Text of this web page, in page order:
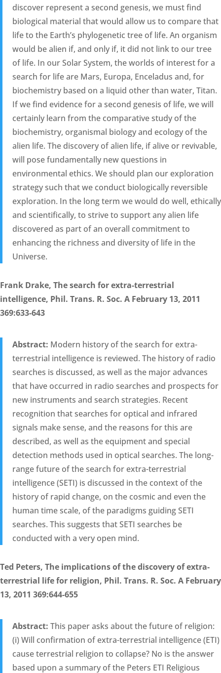
discover represent a second genesis, we must find
biological material that would allow us to compare that
life to the Earth’s phylogenetic tree of life. An organism
would be alien if, and only if, it did not link to our tree
of life. In our Solar System, the worlds of interest for a
search for life are Mars, Europa, Enceladus and, for
biochemistry based on a liquid other than water, Titan.
If we find evidence for a second genesis of life, we will
certainly learn from the comparative study of the
biochemistry, organismal biology and ecology of the
alien life. The discovery of alien life, if alive or revivable,
will pose fundamentally new questions in
environmental ethics. We should plan our exploration
strategy such that we conduct biologically reversible
exploration. In the long term we would do well, ethically
and scientifically, to strive to support any alien life
discovered as part of an overall commitment to
enhancing the richness and diversity of life in the
Universe.
Frank Drake, The search for extra-terrestrial
intelligence, Phil. Trans. R. Soc. A February 13, 2011
369:633-643
Abstract: Modern history of the search for extra-
terrestrial intelligence is reviewed. The history of radio
searches is discussed, as well as the major advances
that have occurred in radio searches and prospects for
new instruments and search strategies. Recent
recognition that searches for optical and infrared
signals make sense, and the reasons for this are
described, as well as the equipment and special
detection methods used in optical searches. The long-
range future of the search for extra-terrestrial
intelligence (SETI) is discussed in the context of the
history of rapid change, on the cosmic and even the
human time scale, of the paradigms guiding SETI
searches. This suggests that SETI searches be
conducted with a very open mind.
Ted Peters, The implications of the discovery of extra-
terrestrial life for religion, Phil. Trans. R. Soc. A February
13, 2011 369:644-655
Abstract: This paper asks about the future of religion:
(i) Will confirmation of extra-terrestrial intelligence (ETI)
cause terrestrial religion to collapse? No is the answer
based upon a summary of the Peters ETI Religious